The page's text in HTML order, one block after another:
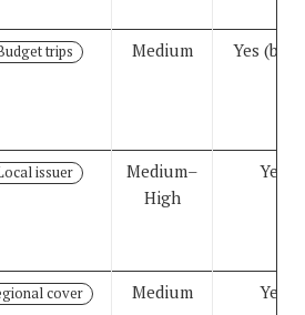
trips Medium Yes
issuer
Medium–
High
Yes
cover Medium Yes